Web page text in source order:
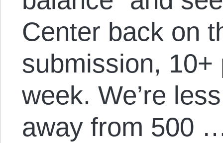
Center back on
submission,
week. We’re
away from 500